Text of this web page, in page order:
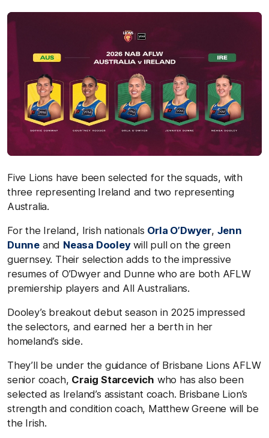
Five Lions have been selected for the squads, with
three representing Ireland and two representing
Australia.
For the Ireland, Irish nationals Orla O’Dwyer, Jenn
Dunne and Neasa Dooleywill pull on the green
guernsey. Their selection adds to the impressive
resumes of O’Dwyer and Dunne who are both AFLW
premiership players and All Australians.
Dooley’s breakout debut season in 2025 impressed
the selectors, and earned her a berth in her
homeland’s side.
They’ll be under the guidance of Brisbane Lions AFLW
senior coach, Craig Starcevich who has also been
selected as Ireland’s assistant coach. Brisbane Lion’s
strength and condition coach, Matthew Greene will be
the Irish.